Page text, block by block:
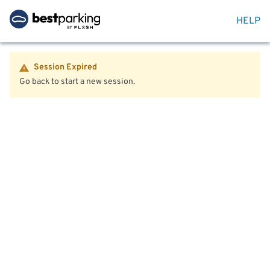
HELP
Session Expired
Go back to start a new session.